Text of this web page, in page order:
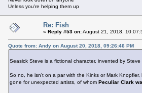
Unless you're helping them up
Re: Fish
« Reply #53 on:August 21, 2018,
Quote from: Andy on August 20, 2018, 09:26:46 PM
Seasick Steve is a fictional character, invented by
So no, he isn't on a par with the Kinks or Mark
gone for unexpected artists, of whom Peculiar Clark